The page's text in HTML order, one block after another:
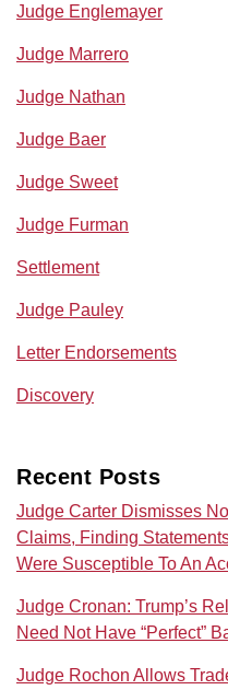
Judge Englemayer
Judge Marrero
Judge Nathan
Judge Baer
Judge Sweet
Judge Furman
Settlement
Judge Pauley
Letter Endorsements
Discovery
Recent Posts
Judge Carter Dismisses
Claims, Finding
Were Susceptible To An
Judge Cronan: Trump’s
Need Not Have “Perfect”
Judge Rochon Allows